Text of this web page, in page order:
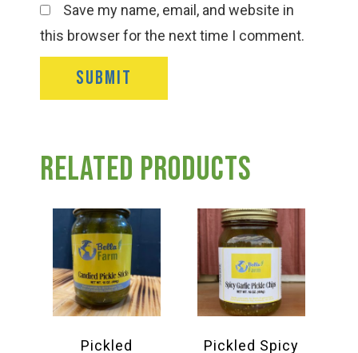
Save my name, email, and website in
this browser for the next time I comment.
Related products
Pickled
Pickled Spicy